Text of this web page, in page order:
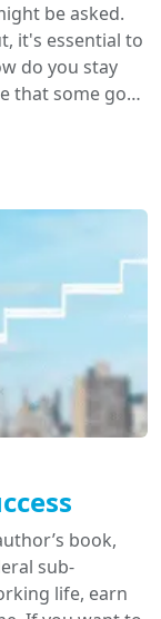
be asked.
it's essential to
do you stay
that some go…
book,
sub-
life, earn